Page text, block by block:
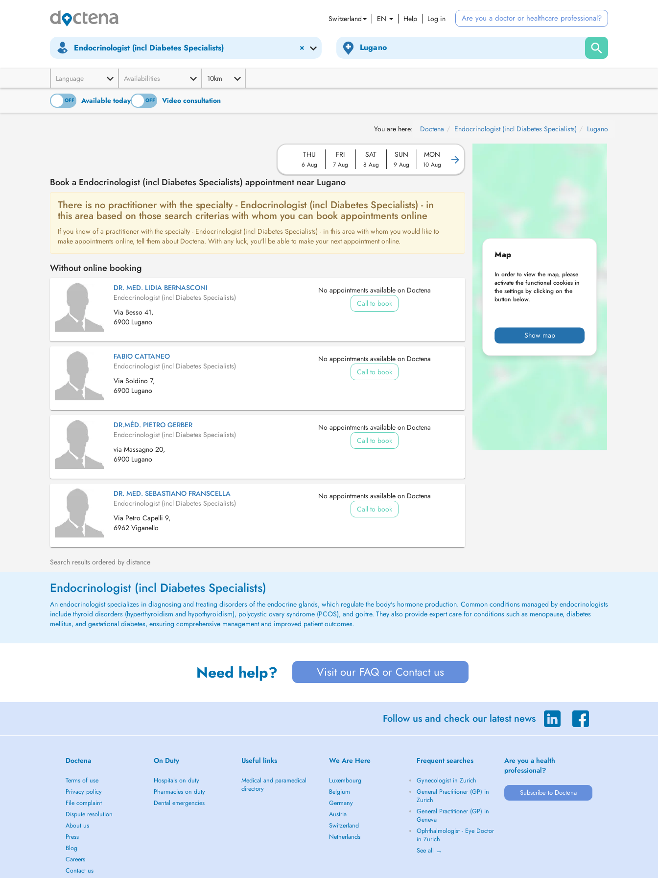
Switzerland EN Help Log in Are you a doctor or healthcare professional?
×
Endocrinologist (incl Diabetes Specialists)
Language Availabilities 10km
OFF Available today
ON OFF Video consultation
You are here: Doctena Endocrinologist (incl Diabetes Specialists) Lugano
THU
6 Aug
FRI
7 Aug
SAT
8 Aug
SUN
9 Aug
MON
10 Aug
Book a Endocrinologist (incl Diabetes Specialists) appointment near Lugano
There is no practitioner with the specialty - Endocrinologist (incl Diabetes Specialists) - in
this area based on those search criterias with whom you can book appointments online
If you know of a practitioner with the specialty - Endocrinologist (incl Diabetes Specialists) - in this area with whom you would like to
make appointments online, tell them about Doctena. With any luck, you'll be able to make your next appointment online.
Without online booking
DR. MED. LIDIA BERNASCONI
Endocrinologist (incl Diabetes Specialists)
Via Besso 41,
6900 Lugano
No appointments available on Doctena
Call to book
FABIO CATTANEO
Endocrinologist (incl Diabetes Specialists)
Via Soldino 7,
6900 Lugano
No appointments available on Doctena
Call to book
DR.MÉD. PIETRO GERBER
Endocrinologist (incl Diabetes Specialists)
via Massagno 20,
6900 Lugano
No appointments available on Doctena
Call to book
DR. MED. SEBASTIANO FRANSCELLA
Endocrinologist (incl Diabetes Specialists)
Via Petro Capelli 9,
6962 Viganello
No appointments available on Doctena
Call to book
Search results ordered by distance
Map
In order to view the map, please
activate the functional cookies in
the settings by clicking on the
button below.
Show map
Endocrinologist (incl Diabetes Specialists)
An endocrinologist specializes in diagnosing and treating disorders of the endocrine glands, which regulate the body's hormone production. Common conditions managed by endocrinologists
include thyroid disorders (hyperthyroidism and hypothyroidism), polycystic ovary syndrome (PCOS), and goitre. They also provide expert care for conditions such as menopause, diabetes
mellitus, and gestational diabetes, ensuring comprehensive management and improved patient outcomes.
Need help? Visit our FAQ or Contact us
Follow us and check our latest news
Doctena
Terms of use
Privacy policy
File complaint
Dispute resolution
About us
Press
Blog
Careers
Contact us
On Duty
Hospitals on duty
Pharmacies on duty
Dental emergencies
Useful links
Medical and paramedical
directory
We Are Here
Luxembourg
Belgium
Germany
Austria
Switzerland
Netherlands
Frequent searches
Gynecologist in Zurich
General Practitioner (GP) in
Zurich
General Practitioner (GP) in
Geneva
Ophthalmologist - Eye Doctor
in Zurich
See all →
Are you a health
professional?
Subscribe to Doctena